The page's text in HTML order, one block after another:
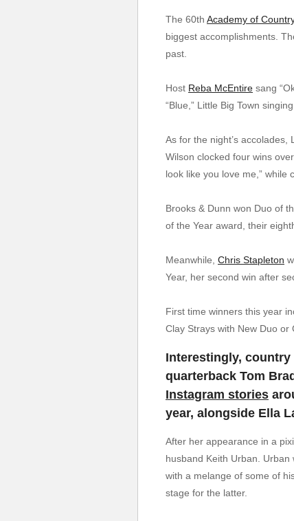
The 60th Academy of
biggest accomplishments.
past.
Host Reba McEntire sang
“Blue,” Little Big Town
As for the night’s
Wilson clocked four wins
look like you love me,” while
Brooks & Dunn won Duo of
of the Year award, their
Meanwhile, Chris Stapleton
Year, her second win after
First time winners this year
Clay Strays with New Duo or
Interestingly,
quarterback Tom
Instagram stories
year, alongside Ella
After her appearance in a
husband Keith Urban.
with a melange of some of
stage for the latter.